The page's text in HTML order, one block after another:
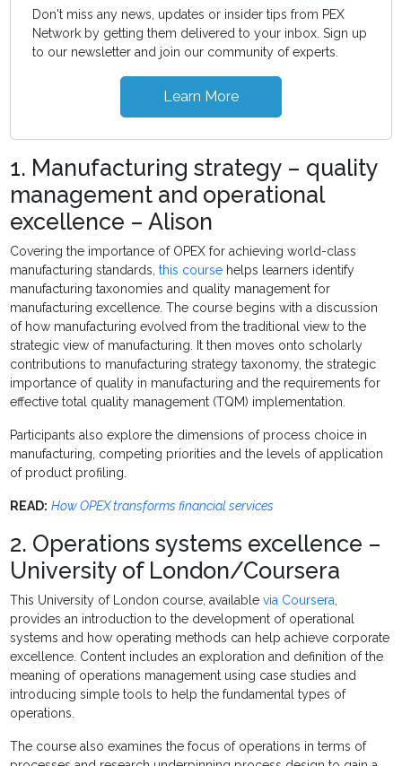
Don't miss any news, updates or insider tips from PEX
Network by getting them delivered to your inbox. Sign up
to our newsletter and join our community of experts.
Learn More
1. Manufacturing strategy – quality
management and operational
excellence – Alison
Covering the importance of OPEX for achieving world-class
manufacturing standards,this course helps learners identify
manufacturing taxonomies and quality management for
manufacturing excellence. The course begins with a discussion
of how manufacturing evolved from the traditional view to the
strategic view of manufacturing. It then moves onto scholarly
contributions to manufacturing strategy taxonomy, the strategic
importance of quality in manufacturing and the requirements for
effective total quality management (TQM) implementation.
Participants also explore the dimensions of process choice in
manufacturing, competing priorities and the levels of application
of product profiling.
READ: How OPEX transforms financial services
2. Operations systems excellence –
University of London/Coursera
This University of London course, availablevia Coursera
provides an introduction to the development of operational
systems and how operating methods can help achieve corporate
excellence. Content includes an exploration and definition of the
meaning of operations management using case studies and
introducing simple tools to help the fundamental types of
operations.
The course also examines the focus of operations in terms of